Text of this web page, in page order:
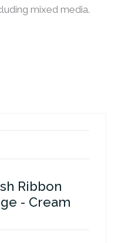
mixed media.
Ribbon
- Cream